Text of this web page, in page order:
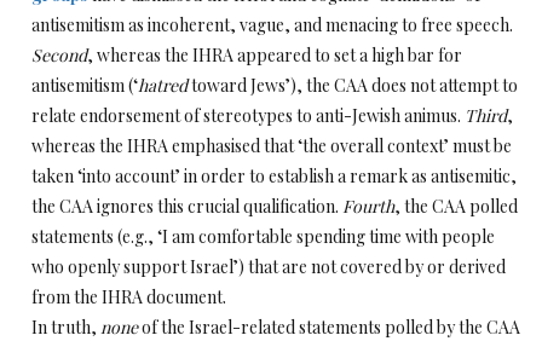
antisemitism as incoherent, vague, and menacing to free speech.
Second, whereas the IHRA appeared to set a high bar for
antisemitism (‘hatredtoward Jews’), the CAA does not attempt to
relate endorsement of stereotypes to anti-Jewish animus. Third,
whereas the IHRA emphasised that ‘the overall context’ must be
taken ‘into account’ in order to establish a remark as antisemitic,
the CAA ignores this crucial qualification. Fourth, the CAA polled
statements (e.g., ‘I am comfortable spending time with people
who openly support Israel’) that are not covered by or derived
from the IHRA document.
In truth, noneof the Israel-related statements polled by the CAA